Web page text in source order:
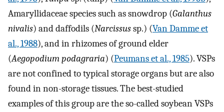
Amaryllidaceae species such as snowdrop (Galanthus
nivalis) and daffodils (Narcissussp.) (Van Damme et
al., 1988), and in rhizomes of ground elder
(Aegopodium podagraria) (Peumans et al., 1985). VSPs
are not confined to typical storage organs but are also
found in non-storage tissues. The best-studied
examples of this group are the so-called soybean VSPs